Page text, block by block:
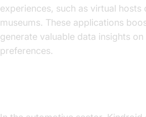
experiences, such as virtual
museums. These applications
generate valuable data insights
preferences.